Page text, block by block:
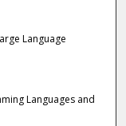
Language
Languages and